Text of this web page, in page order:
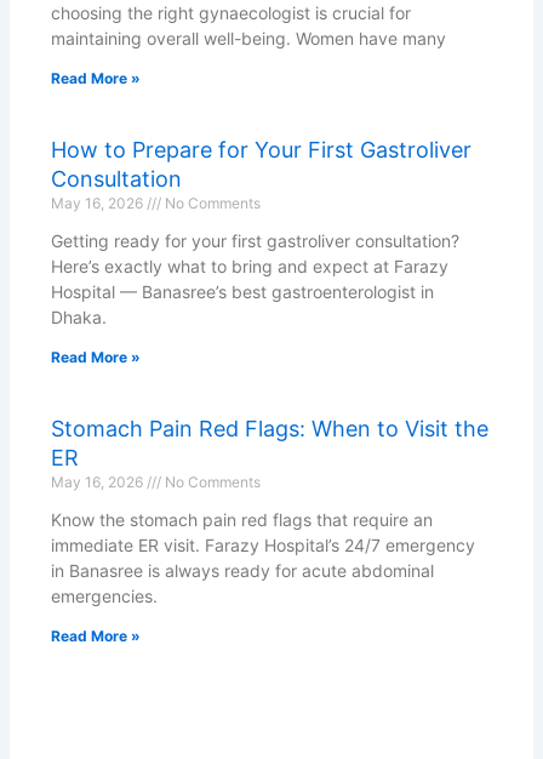
choosing the right gynaecologist is crucial for
maintaining overall well-being. Women have many
Read More »
How to Prepare for Your First Gastroliver
Consultation
May 16, 2026 No Comments
Getting ready for your first gastroliver consultation?
Here’s exactly what to bring and expect at Farazy
Hospital — Banasree’s best gastroenterologist in
Dhaka.
Read More »
Stomach Pain Red Flags: When to Visit the
ER
May 16, 2026 No Comments
Know the stomach pain red flags that require an
immediate ER visit. Farazy Hospital’s 24/7 emergency
in Banasree is always ready for acute abdominal
emergencies.
Read More »